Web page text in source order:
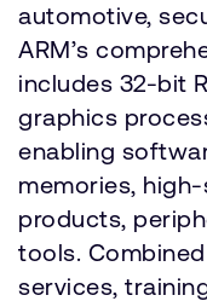
automotive,
ARM’s
includes 32-bit
graphics
enabling
memories,
products,
tools.
services,